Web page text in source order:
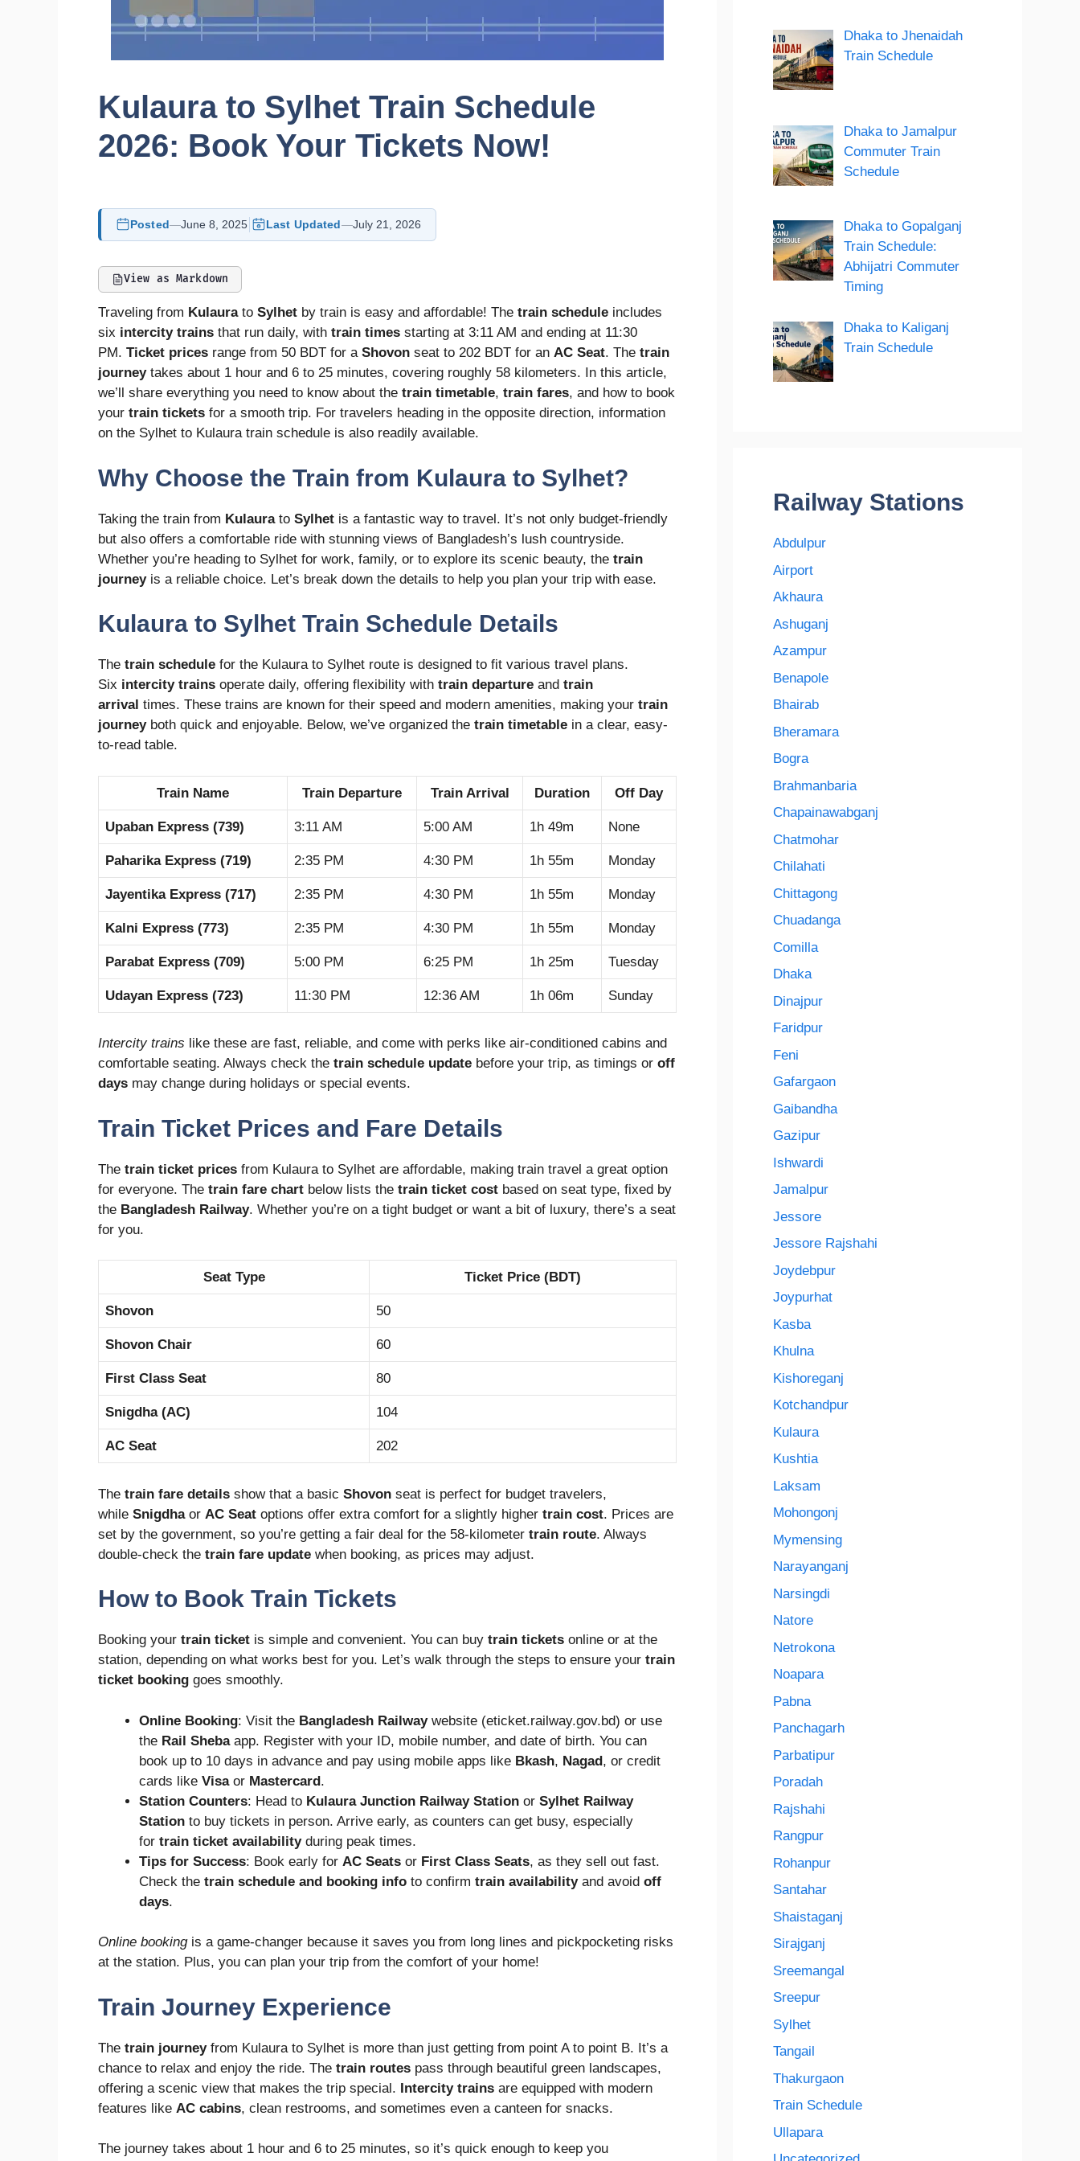
Kulaura to Sylhet Train Schedule
2026: Book Your Tickets Now!
Posted—June 8, 2025 Last Updated—July 21, 2026
View as Markdown
Traveling from Kulaurato Sylhet by train is easy and affordable! The train schedule includes
six intercity trains that run daily, with train times starting at 3:11 AM and ending at 11:30
PM. Ticket prices range from 50 BDT for a Shovon seat to 202 BDT for an AC Seat. The train
journeytakes about 1 hour and 6 to 25 minutes, covering roughly 58 kilometers. In this article,
we’ll share everything you need to know about the train timetable, train fares, and how to book
your train tickets for a smooth trip. For travelers heading in the opposite direction, information
on the Sylhet to Kulaura train schedule is also readily available.
Why Choose the Train from Kulaura to Sylhet?
Taking the train from Kulaurato Sylhet is a fantastic way to travel. It’s not only budget-friendly
but also offers a comfortable ride with stunning views of Bangladesh’s lush countryside.
Whether you’re heading to Sylhet for work, family, or to explore its scenic beauty, the train
journeyis a reliable choice. Let’s break down the details to help you plan your trip with ease.
Kulaura to Sylhet Train Schedule Details
The train schedule for the Kulaura to Sylhet route is designed to fit various travel plans.
Six intercity trains operate daily, offering flexibility with train departure and train
arrival times. These trains are known for their speed and modern amenities, making your train
journeyboth quick and enjoyable. Below, we’ve organized the train timetable in a clear, easy-
to-read table.
Train Name Train Departure Train Arrival Duration Off Day
Upaban Express (739) 3:11 AM 5:00 AM 1h 49m None
Paharika Express (719) 2:35 PM 4:30 PM 1h 55m Monday
Jayentika Express (717) 2:35 PM 4:30 PM 1h 55m Monday
Kalni Express (773) 2:35 PM 4:30 PM 1h 55m Monday
Parabat Express (709) 5:00 PM 6:25 PM 1h 25m Tuesday
Udayan Express (723) 11:30 PM 12:36 AM 1h 06m Sunday
Intercity trains like these are fast, reliable, and come with perks like air-conditioned cabins and
comfortable seating. Always check the train schedule update before your trip, as timings or off
days may change during holidays or special events.
Train Ticket Prices and Fare Details
The train ticket prices from Kulaura to Sylhet are affordable, making train travel a great option
for everyone. The train fare chart below lists the train ticket cost based on seat type, fixed by
the Bangladesh Railway. Whether you’re on a tight budget or want a bit of luxury, there’s a seat
for you.
Seat Type Ticket Price (BDT)
Shovon 50
Shovon Chair 60
First Class Seat 80
Snigdha (AC) 104
AC Seat 202
The train fare details show that a basic Shovon seat is perfect for budget travelers,
while Snigdhaor AC Seat options offer extra comfort for a slightly higher train cost. Prices are
set by the government, so you’re getting a fair deal for the 58-kilometer train route. Always
double-check the train fare update when booking, as prices may adjust.
How to Book Train Tickets
Booking your train ticket is simple and convenient. You can buy train tickets online or at the
station, depending on what works best for you. Let’s walk through the steps to ensure your train
ticket booking goes smoothly.
Online Booking: Visit the Bangladesh Railwaywebsite (eticket.railway.gov.bd) or use
the Rail Shebaapp. Register with your ID, mobile number, and date of birth. You can
book up to 10 days in advance and pay using mobile apps like Bkash, Nagad, or credit
cards like Visaor Mastercard.
Station Counters: Head to Kulaura Junction Railway Station or Sylhet Railway
Station to buy tickets in person. Arrive early, as counters can get busy, especially
for train ticket availabilityduring peak times.
Tips for Success: Book early for AC Seats or First Class Seats, as they sell out fast.
Check the train schedule and booking info to confirm train availabilityand avoid off
days.
Online bookingis a game-changer because it saves you from long lines and pickpocketing risks
at the station. Plus, you can plan your trip from the comfort of your home!
Train Journey Experience
The train journeyfrom Kulaura to Sylhet is more than just getting from point A to point B. It’s a
chance to relax and enjoy the ride. The train routes pass through beautiful green landscapes,
offering a scenic view that makes the trip special. Intercity trains are equipped with modern
features like AC cabins, clean restrooms, and sometimes even a canteen for snacks.
The journey takes about 1 hour and 6 to 25 minutes, so it’s quick enough to keep you
Dhaka to Jhenaidah
Train Schedule
Dhaka to Jamalpur
Commuter Train
Schedule
Dhaka to Gopalganj
Train Schedule:
Abhijatri Commuter
Timing
Dhaka to Kaliganj
Train Schedule
Railway Stations
Abdulpur
Airport
Akhaura
Ashuganj
Azampur
Benapole
Bhairab
Bheramara
Bogra
Brahmanbaria
Chapainawabganj
Chatmohar
Chilahati
Chittagong
Chuadanga
Comilla
Dhaka
Dinajpur
Faridpur
Feni
Gafargaon
Gaibandha
Gazipur
Ishwardi
Jamalpur
Jessore
Jessore Rajshahi
Joydebpur
Joypurhat
Kasba
Khulna
Kishoreganj
Kotchandpur
Kulaura
Kushtia
Laksam
Mohongonj
Mymensing
Narayanganj
Narsingdi
Natore
Netrokona
Noapara
Pabna
Panchagarh
Parbatipur
Poradah
Rajshahi
Rangpur
Rohanpur
Santahar
Shaistaganj
Sirajganj
Sreemangal
Sreepur
Sylhet
Tangail
Thakurgaon
Train Schedule
Ullapara